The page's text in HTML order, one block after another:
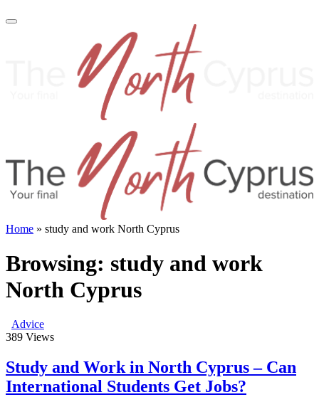
Home » study and work North Cyprus
Browsing: study and work
North Cyprus
Advice
389 Views
Study and Work in North Cyprus – Can
International Students Get Jobs?